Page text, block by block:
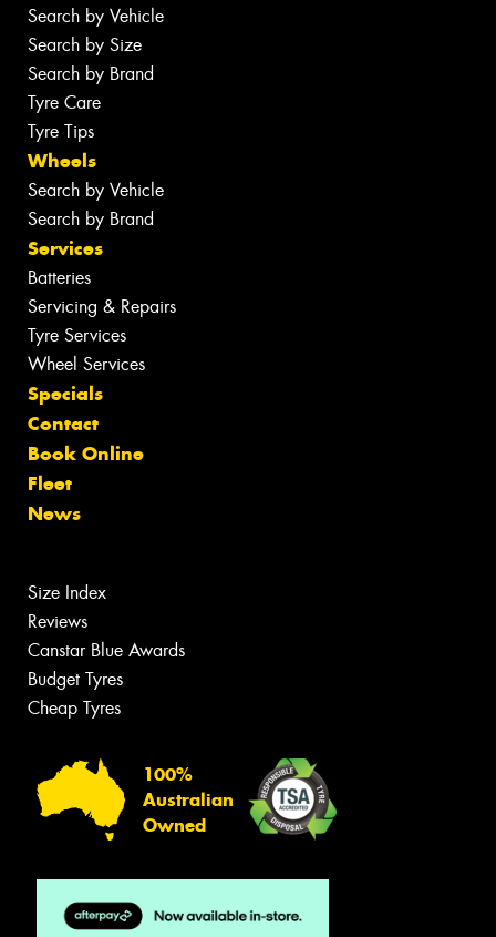
Search by Vehicle
Search by Size
Search by Brand
Tyre Care
Tyre Tips
Wheels
Search by Vehicle
Search by Brand
Services
Batteries
Servicing & Repairs
Tyre Services
Wheel Services
Specials
Contact
Book Online
Fleet
News
Size Index
Reviews
Canstar Blue Awards
Budget Tyres
Cheap Tyres
100%
Australian
Owned